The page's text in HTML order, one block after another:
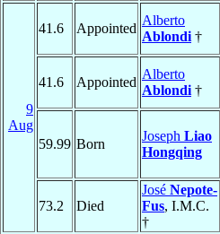
9
Aug
41.6 Appointed
Alberto
Ablondi †
41.6 Appointed
Alberto
Ablondi †
59.99 Born
Joseph Liao
Hongqing
73.2 Died
José Nepote-
Fus, I.M.C.
†